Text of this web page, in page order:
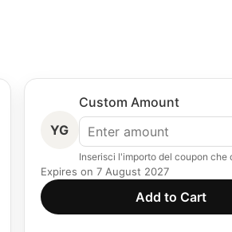
YG
Custom Amount
Inserisci l'importo del coupon che
Expires on 7 August 2027
Add to Cart